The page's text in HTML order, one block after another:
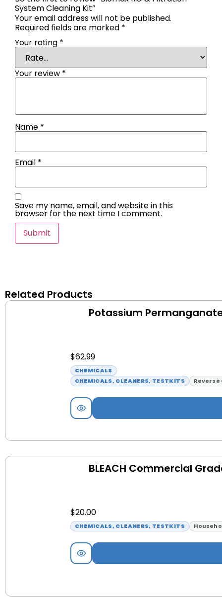
System Cleaning Kit”
Your email address will not be published.
Required fields are marked *
Your rating *
Your review *
Name *
Email *
Save my name, email, and website in this
browser for the next time I comment.
Related Products
Potassium
$62.99
CHEMICALS
CHEMICALS, CLEANERS, TESTKITS
Reverse
BLEACH Commercial
$20.00
CHEMICALS, CLEANERS, TESTKITS